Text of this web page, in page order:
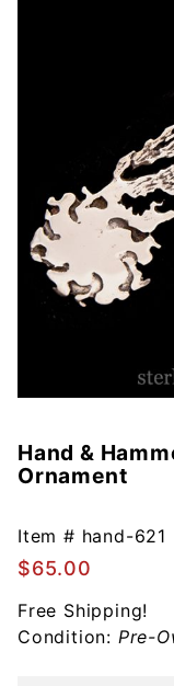
Purchase
Hand &
Halleys
Comet
Sterling
Ornament
Hand &
Ornament
Item # hand-621
$65.00
Free Shipping!
Condition: Pre-